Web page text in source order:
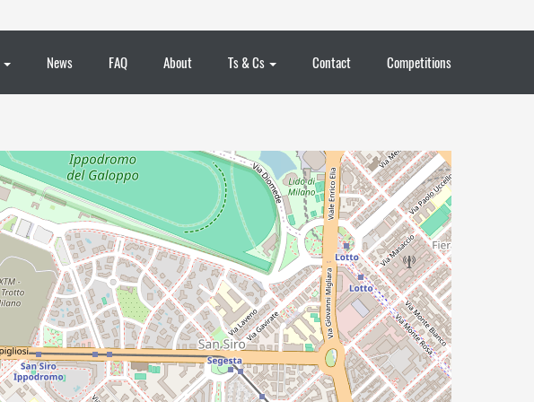
News FAQ About Ts & Cs Contact Competitions